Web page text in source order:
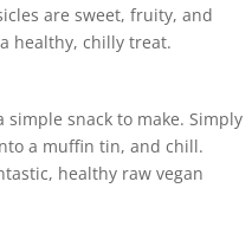
are sweet, fruity, and
healthy, chilly treat.
simple snack to make. Simply
a muffin tin, and chill.
healthy raw vegan